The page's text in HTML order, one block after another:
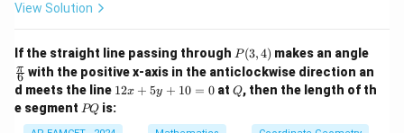
Step 4: Final conclusion.
Therefore, the required answer is
3
y
^
^
2
-
1
=
View Solution
If the straight line passing through P
(3,
4)
P(3,4) makes an angle
{\p
i}
6
π with the positive x-axis in the anticlockwise direction an
d meets the line 1
2
x
12x + 5y + 10 = 0at Q
Q, then the length of th
e segment P
PQ is: